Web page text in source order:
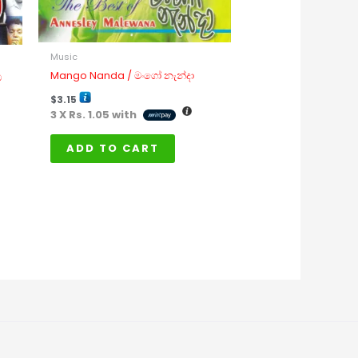
Music
Mango Nanda / මංගෝ නැන්දා
$3.15
3 X Rs. 1.05 with
ADD TO CART